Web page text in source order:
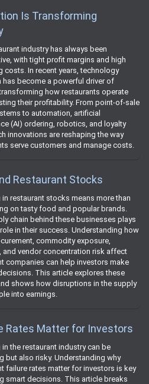
Is Transforming
industry has always been
with tight profit margins and high
costs. In recent years, technology
has become a powerful driver of
how restaurants operate
their profitability. From point-of-sale
to automation, artificial
(AI) ordering, robotics, and loyalty
innovations are reshaping the way
serve customers and manage costs.
Restaurant Stocks
in restaurant stocks means more than
on tasty food and popular brands.
chain behind these businesses plays
in their success. Understanding how
commodity exposure,
and vendor concentration risk affect
companies can help investors make
This article explores these
shows how disruptions in the supply
into earnings.
Rates Matter for Investors
in the restaurant industry can be
but also risky. Understanding why
failure rates matter for investors is key
smart decisions. This article breaks